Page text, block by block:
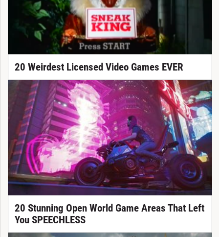
20 Weirdest Licensed Video Games EVER
20 Stunning Open World Game Areas That Left
You SPEECHLESS